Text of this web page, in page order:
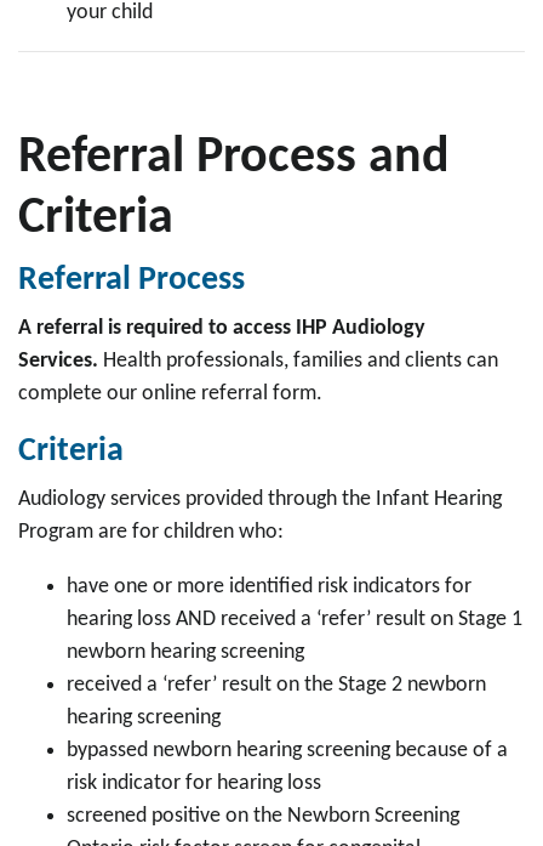
your child
Referral Process and
Criteria
Referral Process
A referral is required to access IHP Audiology
Services. Health professionals, families and clients can
complete our online referral form.
Criteria
Audiology services provided through the Infant Hearing
Program are for children who:
have one or more identified risk indicators for
hearing loss AND received a ‘refer’ result on Stage 1
newborn hearing screening
received a ‘refer’ result on the Stage 2 newborn
hearing screening
bypassed newborn hearing screening because of a
risk indicator for hearing loss
screened positive on the Newborn Screening